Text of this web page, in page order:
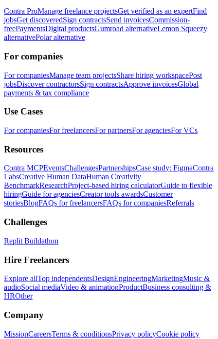
Contra ProManage freelance projectsGet verified as an expertFind
jobsGet discoveredSign contractsSend invoicesCommission-
freePaymentsDigital productsGumroad alternativeLemon Squeezy
alternativePolar alternative
For companies
For companiesManage team projectsShare hiring workspacePost
jobsDiscover contractorsSign contractsApprove invoicesGlobal
payments & tax compliance
Use Cases
For companiesFor freelancersFor partnersFor agenciesFor VCs
Resources
Contra MCPEventsChallengesPartnershipsCase study: FigmaContra
LabsCreative Human DataHuman Creativity
BenchmarkResearchProject-based hiring calculatorGuide to flexible
hiringGuide for agenciesCreator tools awardsCustomer
storiesBlogFAQs for freelancersFAQs for companiesReferrals
Challenges
Replit Buildathon
Hire Freelancers
Explore allTop independentsDesignEngineeringMarketingMusic &
audioSocial mediaVideo & animationProductBusiness consulting &
HROther
Company
MissionCareersTerms & conditionsPrivacy policyCookie policy